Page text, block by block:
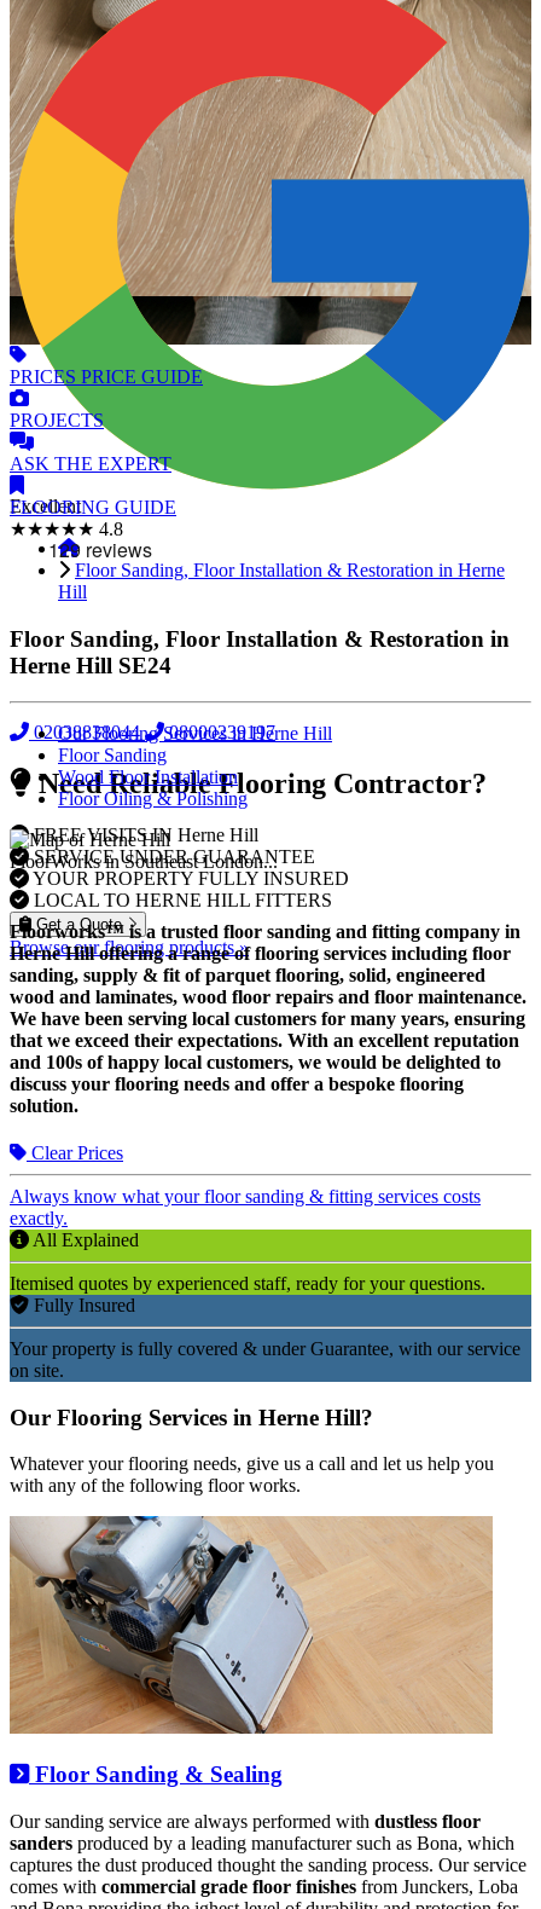
Excellent
★★★★★ 4.8
02038838044 08000239197
Need Reliable Flooring Contractor?
FREE VISITS IN Herne Hill
SERVICE UNDER GUARANTEE
YOUR PROPERTY FULLY INSURED
LOCAL TO HERNE HILL FITTERS
Get a Quote
Browse our flooring products »
PRICES PRICE GUIDE
PROJECTS
ASK THE EXPERT
FLOORING GUIDE
Floor Sanding, Floor Installation & Restoration in Herne
Hill
Floor Sanding, Floor Installation & Restoration in
Herne Hill SE24
Our Flooring Services in Herne Hill
Floor Sanding
Wood Floor Installation
Floor Oiling & Polishing
FloorWorks in Southeast London...
Floorworks™ is a trusted floor sanding and fitting company in
Herne Hill offering a range of flooring services including floor
sanding, supply & fit of parquet flooring, solid, engineered
wood and laminates, wood floor repairs and floor maintenance.
We have been serving local customers for many years, ensuring
that we exceed their expectations. With an excellent reputation
and 100s of happy local customers, we would be delighted to
discuss your flooring needs and offer a bespoke flooring
solution.
Clear Prices
Always know what your floor sanding & fitting services costs
exactly.
All Explained
Itemised quotes by experienced staff, ready for your questions.
Fully Insured
Your property is fully covered & under Guarantee, with our service
on site.
Our Flooring Services in Herne Hill?
Whatever your flooring needs, give us a call and let us help you
with any of the following floor works.
Floor Sanding & Sealing
Our sanding service are always performed with dustless floor
sanders produced by a leading manufacturer such as Bona, which
captures the dust produced thought the sanding process. Our service
comes with commercial grade floor finishes from Junckers, Loba